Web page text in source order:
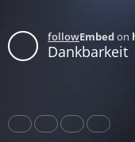
followEmbedon
Dankbarkeit
Share Like